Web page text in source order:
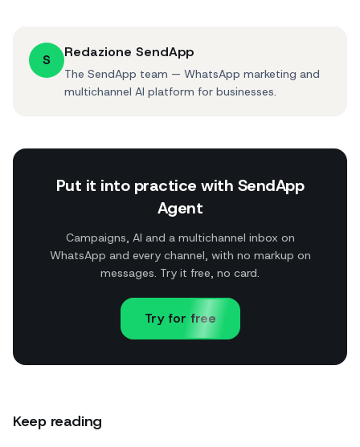
S Redazione SendApp
The SendApp team — WhatsApp marketing and
multichannel AI platform for businesses.
Put it into practice with SendApp
Agent
Campaigns, AI and a multichannel inbox on
WhatsApp and every channel, with no markup on
messages. Try it free, no card.
Try for free
Keep reading